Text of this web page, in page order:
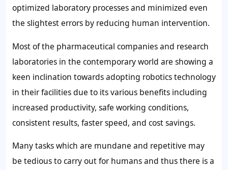
optimized laboratory processes and minimized even
the slightest errors by reducing human intervention.
Most of the pharmaceutical companies and research
laboratories in the contemporary world are showing a
keen inclination towards adopting robotics technology
in their facilities due to its various benefits including
increased productivity, safe working conditions,
consistent results, faster speed, and cost savings.
Many tasks which are mundane and repetitive may
be tedious to carry out for humans and thus there is a